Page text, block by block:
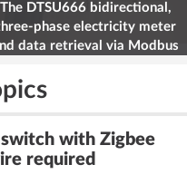
The DTSU666 bidirectional,
phase electricity meter
data retrieval via Modbus
with Zigbee
required